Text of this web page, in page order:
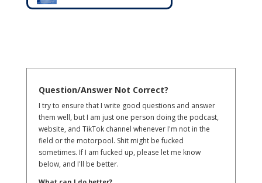
Question/Answer Not Correct?
I try to ensure that I write good questions and answer
them well, but I am just one person doing the podcast,
website, and TikTok channel whenever I'm not in the
field or the motorpool. Shit might be fucked
sometimes. If I am fucked up, please let me know
below, and I'll be better.